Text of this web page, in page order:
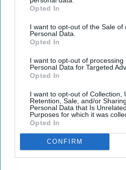
Opted In
I want to opt-out of the Sale of
Personal Data.
Opted In
I want to opt-out of processing
Personal Data for Targeted
Opted In
I want to opt-out of Collection,
Retention, Sale, and/or
Personal Data that Is
Purposes for which it was
Opted In
CONFIRM
Latest News
Rental Reforms
Asda Posts Near-£1bn Loss Following
UK Issues First Amber Heat Warning In
To Hit 34°C